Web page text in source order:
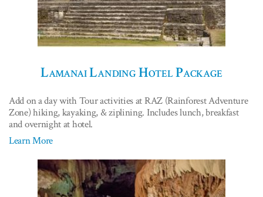
Lamanai Landing Hotel Package
Add on a day with Tour activities at RAZ (Rainforest Adventure
Zone) hiking, kayaking, & ziplining. Includes lunch, breakfast
and overnight at hotel.
Learn More